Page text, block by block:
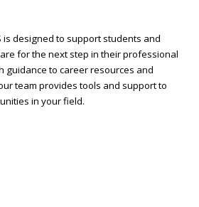
is designed to support students and
for the next step in their professional
guidance to career resources and
team provides tools and support to
in your field.